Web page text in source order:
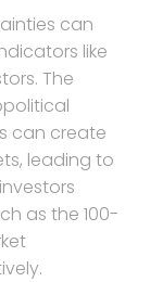
can
like
The
can create
leading to
as the 100-